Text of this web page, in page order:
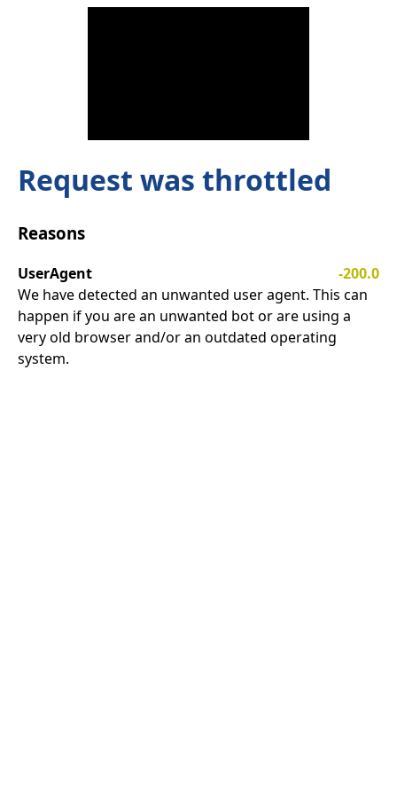
Request was throttled
Reasons
UserAgent
-200.0
We have detected an unwanted user agent. This can
happen if you are an unwanted bot or are using a
very old browser and/or an outdated operating
system.